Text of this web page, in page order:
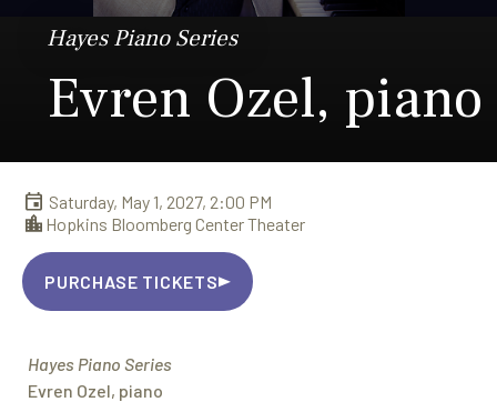
Hayes Piano Series
Evren Ozel, piano
Saturday, May 1, 2027, 2:00 PM
Hopkins Bloomberg Center Theater
PURCHASE TICKETS
Hayes Piano Series
Evren Ozel, piano